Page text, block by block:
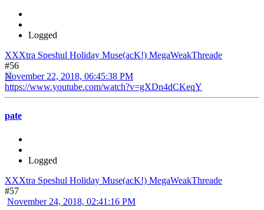
Logged
XXXtra Speshul Holiday Muse(acK!) MegaWeakThreade
#56
November 22, 2018, 06:45:38 PM
https://www.youtube.com/watch?v=gXDn4dCKeqY
pate
Logged
XXXtra Speshul Holiday Muse(acK!) MegaWeakThreade
#57
November 24, 2018, 02:41:16 PM